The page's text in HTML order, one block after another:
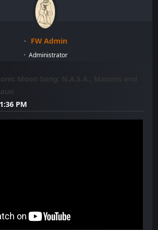
FW Admin
Administrator
Moon Song: N.A.S.A., Masons and
PM